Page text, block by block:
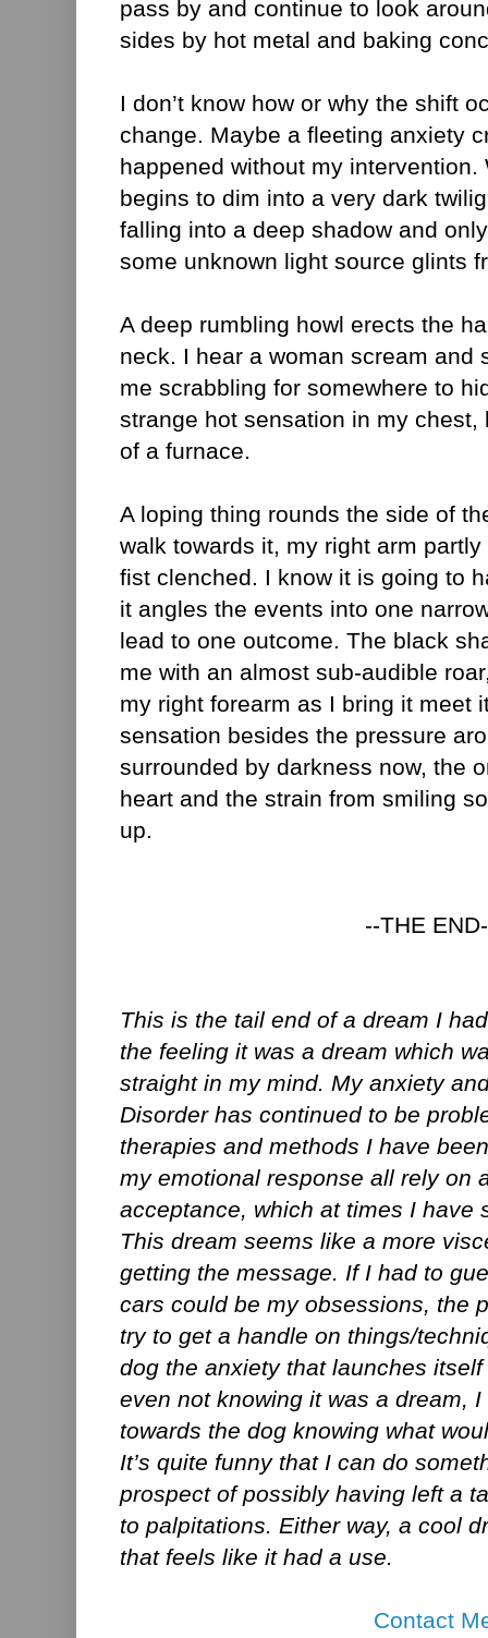
pass by and continue to look
sides by hot metal and baking
I don’t know how or why the shift
change. Maybe a fleeting anxiety
happened without my
begins to dim into a very dark
falling into a deep shadow and
some unknown light source glints
A deep rumbling howl erects the
neck. I hear a woman scream and
me scrabbling for somewhere to
strange hot sensation in my chest,
of a furnace.
A loping thing rounds the side of
walk towards it, my right arm
fist clenched. I know it is going to
it angles the events into one
lead to one outcome. The black
me with an almost sub-audible
my right forearm as I bring it meet
sensation besides the pressure
surrounded by darkness now, the
heart and the strain from smiling
up.
--THE
This is the tail end of a dream I
the feeling it was a dream which
straight in my mind. My anxiety
Disorder has continued to be
therapies and methods I have
my emotional response all rely on
acceptance, which at times I have
This dream seems like a more
getting the message. If I had to
cars could be my obsessions, the
try to get a handle on things/
dog the anxiety that launches
even not knowing it was a dream,
towards the dog knowing what
It’s quite funny that I can do
prospect of possibly having left a
to palpitations. Either way, a cool
that feels like it had a use.
Contact